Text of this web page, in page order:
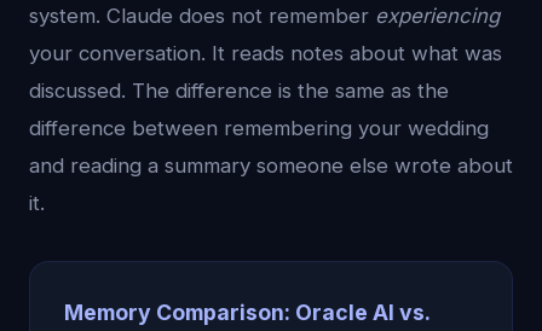
system. Claude does not remember experiencing
your conversation. It reads notes about what was
discussed. The difference is the same as the
difference between remembering your wedding
and reading a summary someone else wrote about
it.
Memory Comparison: Oracle AI vs.